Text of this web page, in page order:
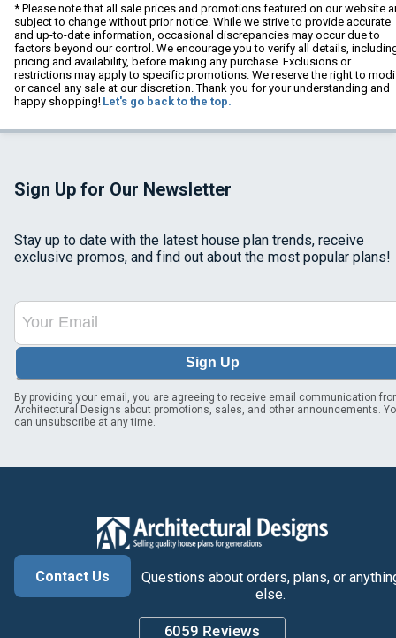
* Please note that all sale prices and promotions featured on our website
subject to change without prior notice. While we strive to provide accurate
and up-to-date information, occasional discrepancies may occur due to
factors beyond our control. We encourage you to verify all details,
pricing and availability, before making any purchase. Exclusions or
restrictions may apply to specific promotions. We reserve the right to
or cancel any sale at our discretion. Thank you for your understanding and
happy shopping! Let's go back to the top.
Sign Up for Our Newsletter
Stay up to date with the latest house plan trends, receive
exclusive promos, and find out about the most popular plans!
Sign Up
By providing your email, you are agreeing to receive email communication
Architectural Designs about promotions, sales, and other announcements.
can unsubscribe at any time.
Contact Us
Questions about orders, plans, or
else.